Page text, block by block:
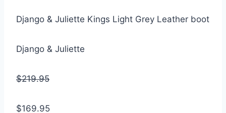
Django & Juliette Kings Light Grey Leather boot
Django & Juliette
$219.95
$169.95